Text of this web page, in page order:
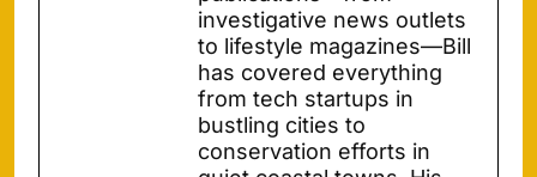
investigative news outlets
to lifestyle magazines—Bill
has covered everything
from tech startups in
bustling cities to
conservation efforts in